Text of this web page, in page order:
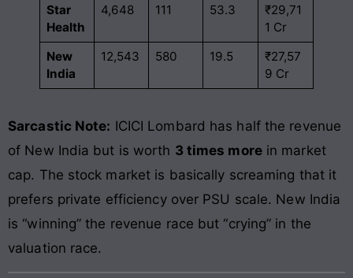
Star
Health
4,648 111 53.3
₹29,71
1 Cr
New
India
12,543 580 19.5
₹27,57
9 Cr
Sarcastic Note: ICICI Lombard has half the revenue
of New India but is worth 3 times morein market
cap. The stock market is basically screaming that it
prefers private efficiency over PSU scale. New India
is “winning” the revenue race but “crying” in the
valuation race.